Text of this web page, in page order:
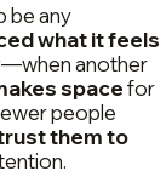
be any
what it feels
—when another
spacefor
people
them to